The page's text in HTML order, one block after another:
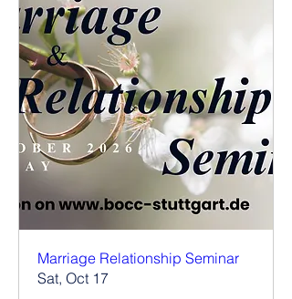
Marriage Relationship Seminar
Sat, Oct 17